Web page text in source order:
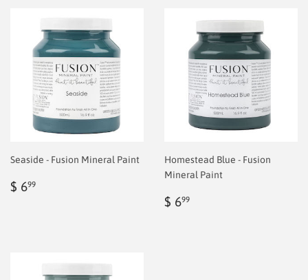
Seaside - Fusion Mineral Paint
Regular
$ 699
Homestead Blue - Fusion
Mineral Paint
Regular
$ 699